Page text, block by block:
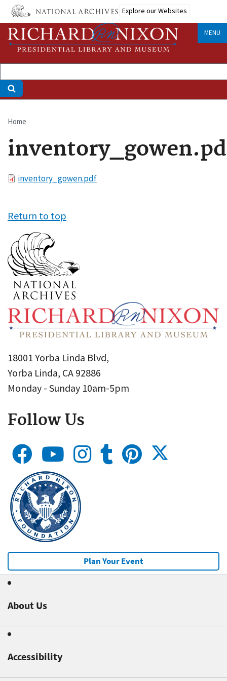
Skip
main
content
Explore our Websites
MENU
Breadcrumb
Home
Fileinventory_gowen.pdf
Return to top
18001 Yorba Linda Blvd,
Yorba Linda, CA 92886
Monday - Sunday 10am-5pm
Follow Us
Plan Your Event
About Us
Accessibility